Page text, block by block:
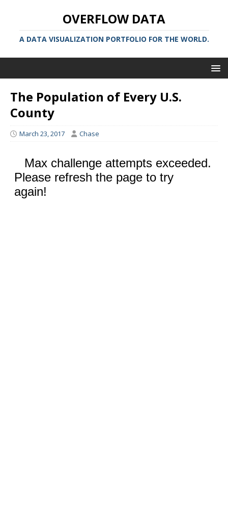
OVERFLOW DATA
A DATA VISUALIZATION PORTFOLIO FOR THE WORLD.
The Population of Every U.S.
County
March 23, 2017 Chase